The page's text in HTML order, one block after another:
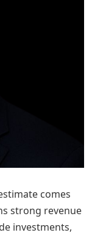
comes
strong revenue
investments,